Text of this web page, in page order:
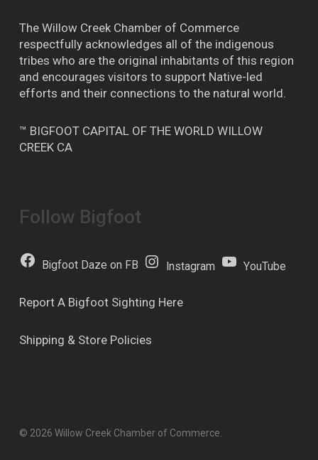
The Willow Creek Chamber of Commerce
respectfully acknowledges all of the indigenous
tribes who are the original inhabitants of this region
and encourages visitors to support Native-led
efforts and their connections to the natural world.
™ BIGFOOT CAPITAL OF THE WORLD WILLOW
CREEK CA
Follow Bigfoot
Bigfoot Daze on FB Instagram YouTube
Report A Bigfoot Sighting Here
Shipping & Store Policies
© 2026 Willow Creek Chamber of Commerce.